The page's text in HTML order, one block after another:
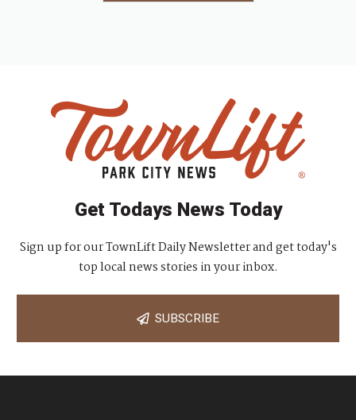
Get Todays News Today
Sign up for our TownLift Daily Newsletter and get today's
top local news stories in your inbox.
SUBSCRIBE